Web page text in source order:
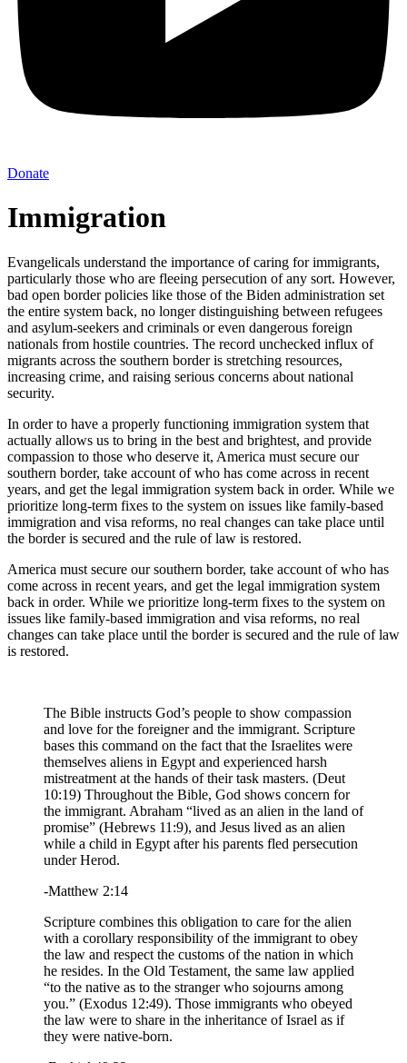
Donate
Immigration
Evangelicals understand the importance of caring for immigrants,
particularly those who are fleeing persecution of any sort. However,
bad open border policies like those of the Biden administration set
the entire system back, no longer distinguishing between refugees
and asylum-seekers and criminals or even dangerous foreign
nationals from hostile countries. The record unchecked influx of
migrants across the southern border is stretching resources,
increasing crime, and raising serious concerns about national
security.
In order to have a properly functioning immigration system that
actually allows us to bring in the best and brightest, and provide
compassion to those who deserve it, America must secure our
southern border, take account of who has come across in recent
years, and get the legal immigration system back in order. While we
prioritize long-term fixes to the system on issues like family-based
immigration and visa reforms, no real changes can take place until
the border is secured and the rule of law is restored.
America must secure our southern border, take account of who has
come across in recent years, and get the legal immigration system
back in order. While we prioritize long-term fixes to the system on
issues like family-based immigration and visa reforms, no real
changes can take place until the border is secured and the rule of law
is restored.
The Bible instructs God’s people to show compassion
and love for the foreigner and the immigrant. Scripture
bases this command on the fact that the Israelites were
themselves aliens in Egypt and experienced harsh
mistreatment at the hands of their task masters. (Deut
10:19) Throughout the Bible, God shows concern for
the immigrant. Abraham “lived as an alien in the land of
promise” (Hebrews 11:9), and Jesus lived as an alien
while a child in Egypt after his parents fled persecution
under Herod.
-Matthew 2:14
Scripture combines this obligation to care for the alien
with a corollary responsibility of the immigrant to obey
the law and respect the customs of the nation in which
he resides. In the Old Testament, the same law applied
“to the native as to the stranger who sojourns among
you.” (Exodus 12:49). Those immigrants who obeyed
the law were to share in the inheritance of Israel as if
they were native-born.